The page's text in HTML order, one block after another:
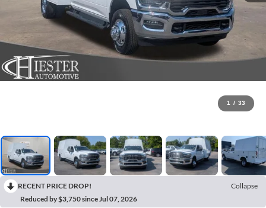
1 / 33
RECENT PRICE DROP!
Collapse
Reduced by $3,750 since Jul 07, 2026